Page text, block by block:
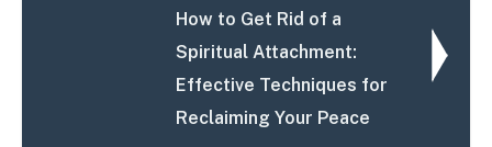
How to Get Rid of a
Spiritual Attachment:
Effective Techniques for
Reclaiming Your Peace